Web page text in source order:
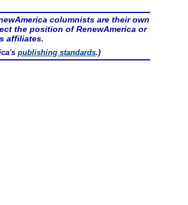
columnists are their own
the position of RenewAmerica or
affiliates.
publishing standards.)